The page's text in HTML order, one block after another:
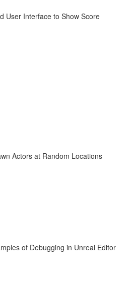
User Interface to Show Score
Actors at Random Locations
of Debugging in Unreal Editor